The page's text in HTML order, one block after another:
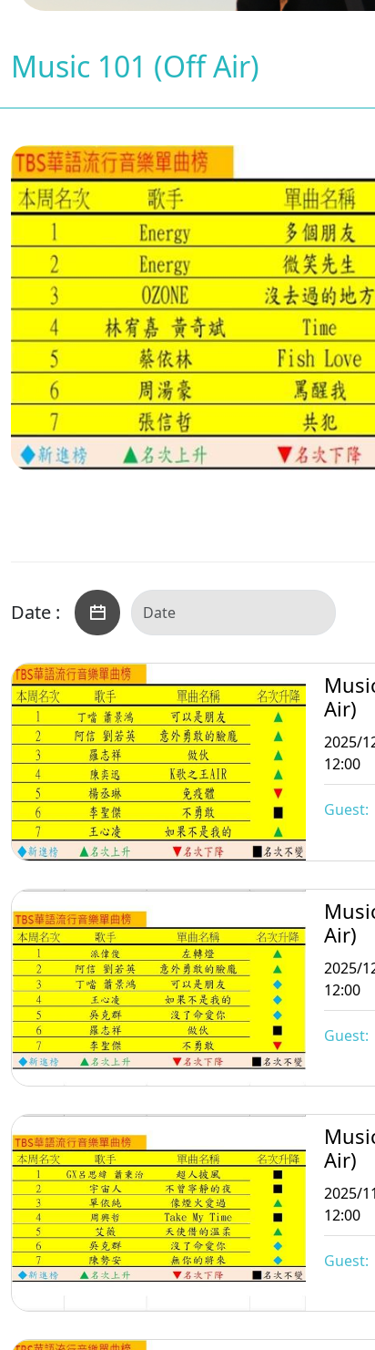
Music 101 (Off Air)
Date :
Air)
2025/
12:00
Guest:
Air)
2025/
12:00
Guest:
Air)
2025/
12:00
Guest: